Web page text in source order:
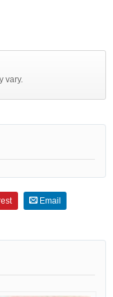
vary.
Email